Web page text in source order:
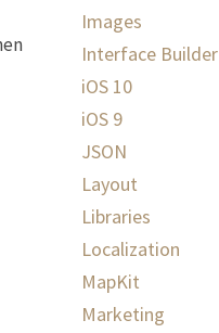
Images
Interface Builder
iOS 10
iOS 9
JSON
Layout
Libraries
Localization
MapKit
Marketing